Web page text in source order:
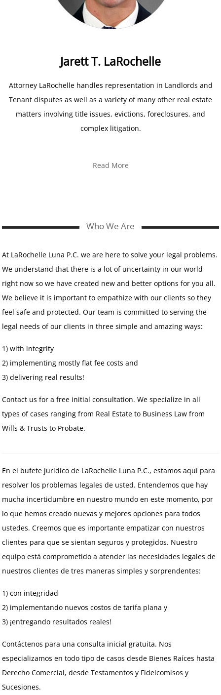
Jarett T. LaRochelle
Attorney LaRochelle handles representation in Landlords and
Tenant disputes as well as a variety of many other real estate
matters involving title issues, evictions, foreclosures, and
complex litigation.
Read More
Who We Are
At LaRochelle Luna P.C. we are here to solve your legal problems.
We understand that there is a lot of uncertainty in our world
right now so we have created new and better options for you all.
We believe it is important to empathize with our clients so they
feel safe and protected. Our team is committed to serving the
legal needs of our clients in three simple and amazing ways:
1) with integrity
2) implementing mostly flat fee costs and
3) delivering real results!
Contact us for a free initial consultation. We specialize in all
types of cases ranging from Real Estate to Business Law from
Wills & Trusts to Probate.
En el bufete jurídico de LaRochelle Luna P.C., estamos aquí para
resolver los problemas legales de usted. Entendemos que hay
mucha incertidumbre en nuestro mundo en este momento, por
lo que hemos creado nuevas y mejores opciones para todos
ustedes. Creemos que es importante empatizar con nuestros
clientes para que se sientan seguros y protegidos. Nuestro
equipo está comprometido a atender las necesidades legales de
nuestros clientes de tres maneras simples y sorprendentes:
1) con integridad
2) implementando nuevos costos de tarifa plana y
3) ¡entregando resultados reales!
Contáctenos para una consulta inicial gratuita. Nos
especializamos en todo tipo de casos desde Bienes Raíces hasta
Derecho Comercial, desde Testamentos y Fideicomisos y
Sucesiones.